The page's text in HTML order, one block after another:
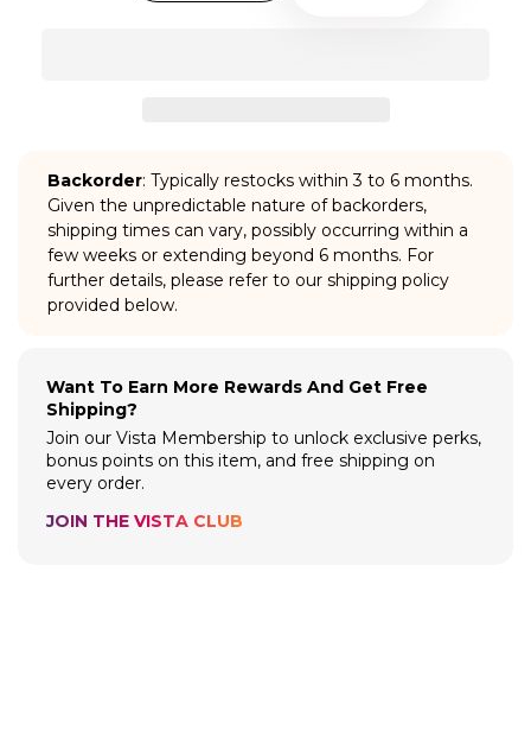
Backorder: Typically restocks within 3 to 6 months.
Given the unpredictable nature of backorders,
shipping times can vary, possibly occurring within a
few weeks or extending beyond 6 months. For
further details, please refer to our shipping policy
provided below.
Want To Earn More Rewards And Get Free
Shipping?
Join our Vista Membership to unlock exclusive perks,
bonus points on this item, and free shipping on
every order.
JOIN THE VISTA CLUB